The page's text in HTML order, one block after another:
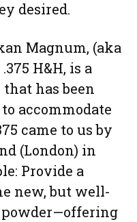
desired.
Magnum, (aka
H&H, is a
has been
accommodate
came to us by
(London) in
Provide a
new, but well-
powder—offering